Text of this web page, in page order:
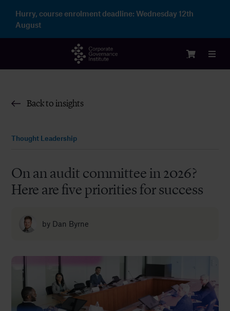
content
Hurry, course enrolment deadline: Wednesday 12th
August
Enterprise
Partnership
Insights
About
Back to insights
Thought Leadership
On an audit committee in 2026?
Here are five priorities for success
by Dan Byrne